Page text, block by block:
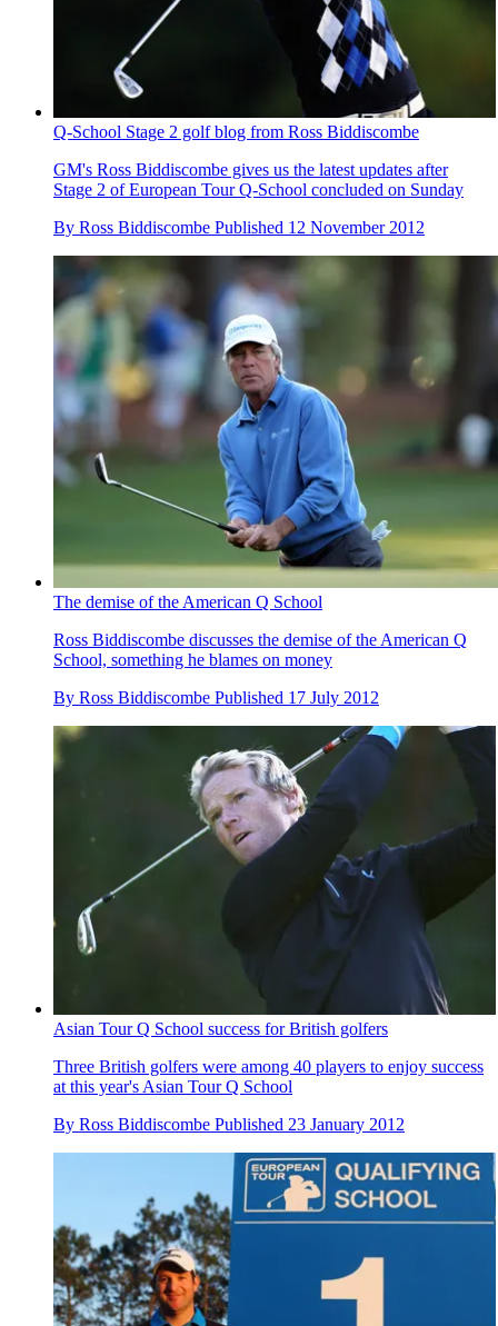
Q-School Stage 2 golf blog from Ross Biddiscombe
GM's Ross Biddiscombe gives us the latest updates after
Stage 2 of European Tour Q-School concluded on Sunday
By Ross Biddiscombe Published 12 November 2012
The demise of the American Q School
Ross Biddiscombe discusses the demise of the American Q
School, something he blames on money
By Ross Biddiscombe Published 17 July 2012
Asian Tour Q School success for British golfers
Three British golfers were among 40 players to enjoy success
at this year's Asian Tour Q School
By Ross Biddiscombe Published 23 January 2012